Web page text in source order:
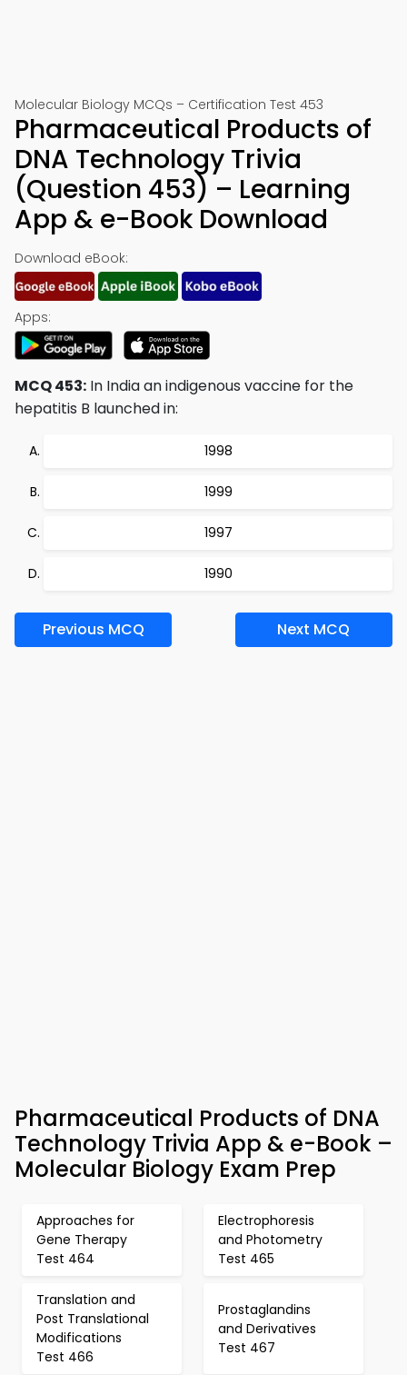
Molecular Biology MCQs – Certification Test 453
Pharmaceutical Products of
DNA Technology Trivia
(Question 453) – Learning
App & e-Book Download
Download eBook:
Apps:
MCQ 453: In India an indigenous vaccine for the
hepatitis B launched in:
1998
1999
1997
1990
Previous MCQ Next MCQ
Pharmaceutical Products of DNA
Technology Trivia App & e-Book –
Molecular Biology Exam Prep
Approaches for
Gene Therapy
Test 464
Electrophoresis
and Photometry
Test 465
Translation and
Post Translational
Modifications
Test 466
Prostaglandins
and Derivatives
Test 467